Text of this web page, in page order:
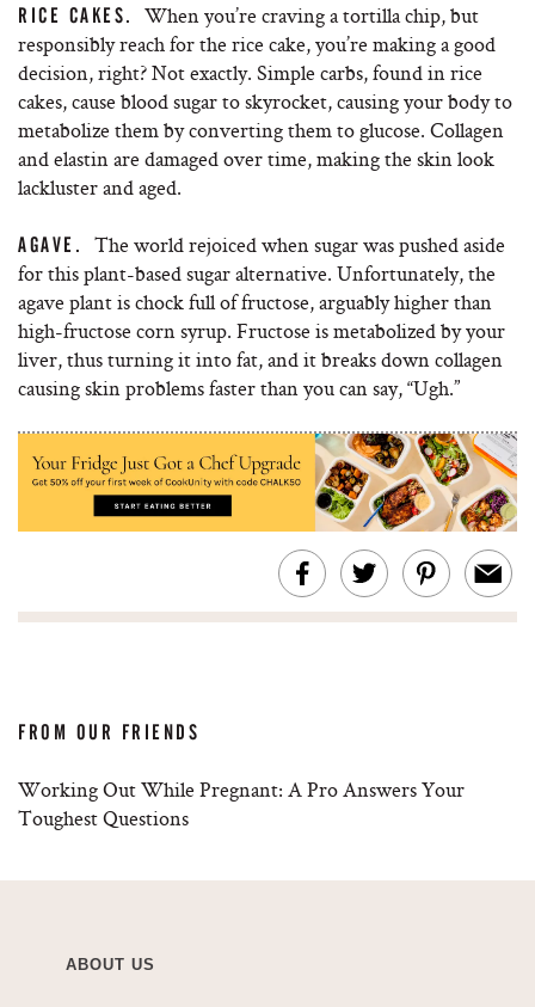
RICE CAKES.When you’re craving a tortilla chip, but
responsibly reach for the rice cake, you’re making a good
decision, right? Not exactly. Simple carbs, found in rice
cakes, cause blood sugar to skyrocket, causing your body to
metabolize them by converting them to glucose. Collagen
and elastin are damaged over time, making the skin look
lackluster and aged.
AGAVE. The world rejoiced when sugar was pushed aside
for this plant-based sugar alternative. Unfortunately, the
agave plant is chock full of fructose, arguably higher than
high-fructose corn syrup. ​Fructose is metabolized by your
liver, thus turning it into fat, and it breaks down collagen
causing skin problems faster than you can say, “Ugh.”
FROM OUR FRIENDS
Working Out While Pregnant: A Pro Answers Your
Toughest Questions
ABOUT US